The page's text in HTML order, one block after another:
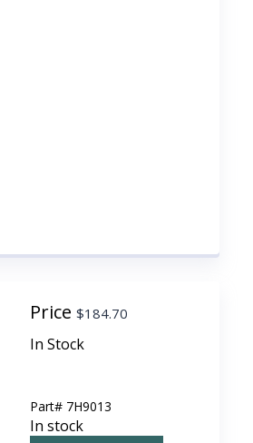
Price$184.70
In Stock
Part# 7H9013
In stock